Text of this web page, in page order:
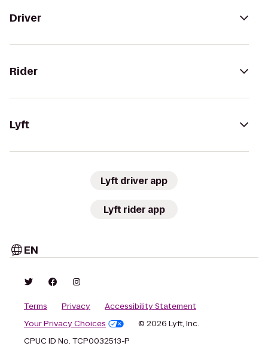
Driver
Rider
Lyft
Lyft driver app
Lyft rider app
EN
Terms Privacy
Accessibility Statement
Your Privacy Choices
© 2026 Lyft, Inc.
CPUC ID No. TCP0032513-P